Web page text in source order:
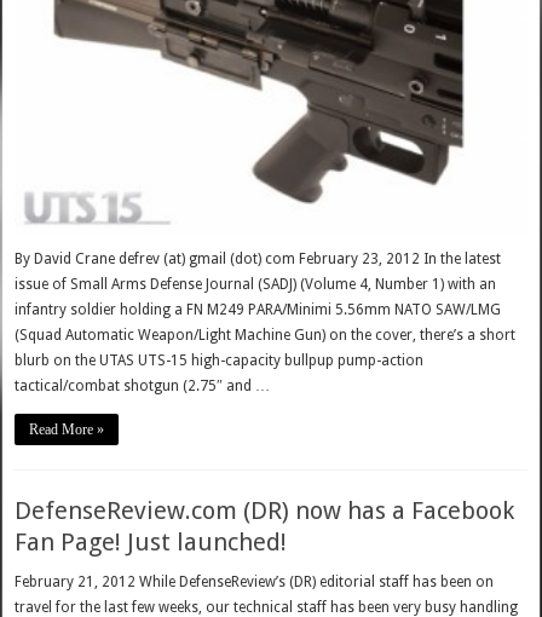
By David Crane defrev (at) gmail (dot) com February 23, 2012 In the latest
issue of Small Arms Defense Journal (SADJ) (Volume 4, Number 1) with an
infantry soldier holding a FN M249 PARA/Minimi 5.56mm NATO SAW/LMG
(Squad Automatic Weapon/Light Machine Gun) on the cover, there’s a short
blurb on the UTAS UTS-15 high-capacity bullpup pump-action
tactical/combat shotgun (2.75″ and …
Read More »
DefenseReview.com (DR) now has a Facebook
Fan Page! Just launched!
February 21, 2012 While DefenseReview’s (DR) editorial staff has been on
travel for the last few weeks, our technical staff has been very busy handling